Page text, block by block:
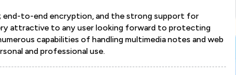
to-end encryption, and the strong support for
attractive to any user looking forward to protecting
capabilities of handling multimedia notes and web
and professional use.